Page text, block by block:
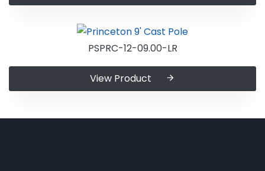
PSPRC-12-09.00-LR
View Product